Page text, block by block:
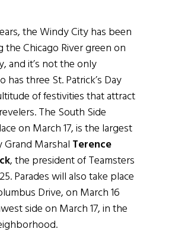
the Windy City has been
the Chicago River green on
and it’s not the only
has three St. Patrick’s Day
of festivities that attract
The South Side
on March 17, is the largest
Marshal Terence
, the president of Teamsters
Parades will also take place
Drive, on March 16
side on March 17, in the